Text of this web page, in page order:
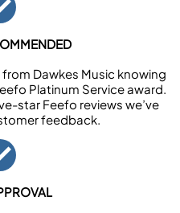
Dawkes Music knowing
Platinum Service award.
star Feefo reviews we’ve
feedback.